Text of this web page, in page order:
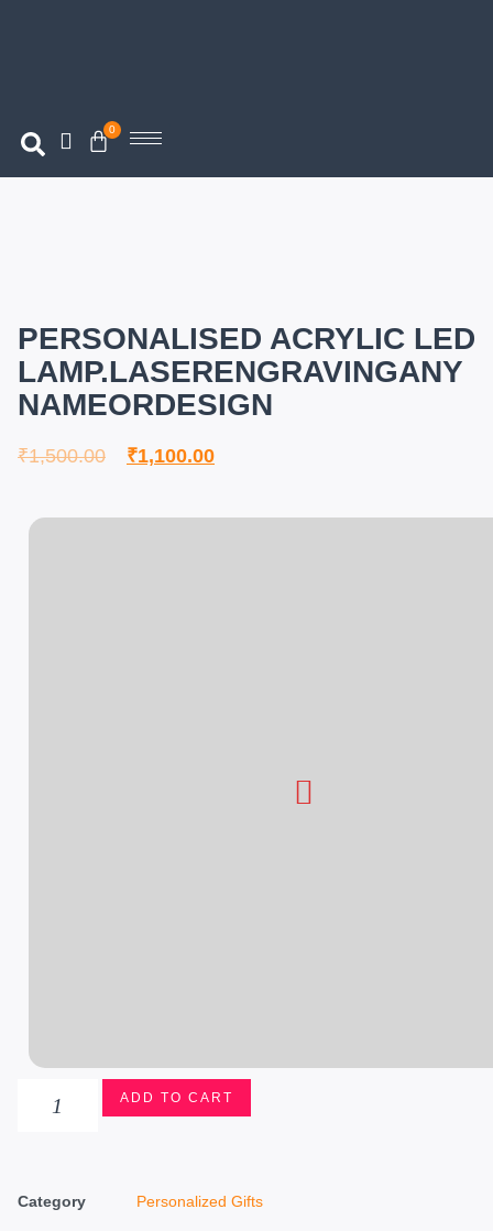
0
PERSONALISED ACRYLIC LED
LAMP.LASERENGRAVINGANY
NAMEORDESIGN
₹1,500.00 ₹1,100.00
ADD TO CART
Category Personalized Gifts